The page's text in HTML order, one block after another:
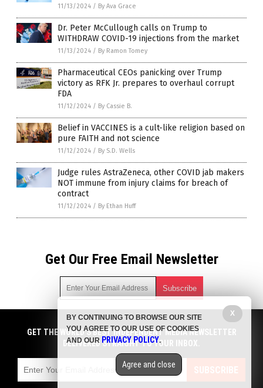
11/13/2024 / By Ava Grace
Dr. Peter McCullough calls on Trump to
WITHDRAW COVID-19 injections from the market
11/13/2024 / By Ramon Tomey
Pharmaceutical CEOs panicking over Trump
victory as RFK Jr. prepares to overhaul corrupt
FDA
11/12/2024 / By Cassie B.
Belief in VACCINES is a cult-like religion based on
pure FAITH and not science
11/12/2024 / By S.D. Wells
Judge rules AstraZeneca, other COVID jab makers
NOT immune from injury claims for breach of
contract
11/12/2024 / By Ethan Huff
Get Our Free Email Newsletter
Get independent news alerts on natural cures, food lab tests,
cannabis medicine, science, robotics, drones, privacy and
more.
emails with anyone. You can easily unsubscribe at any time.
COPYRIGHT © 2017 BIG PHARMA NEWS
GET THE WORLD'S BEST INDEPENDENT MEDIA NEWSLETTER
DELIVERED STRAIGHT TO YOUR INBOX.
SUBSCRIBE
X
BY CONTINUING TO BROWSE OUR SITE
YOU AGREE TO OUR USE OF COOKIES
AND OUR PRIVACY POLICY.
Agree and close